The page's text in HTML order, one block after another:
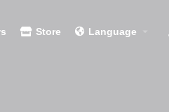
Store Language